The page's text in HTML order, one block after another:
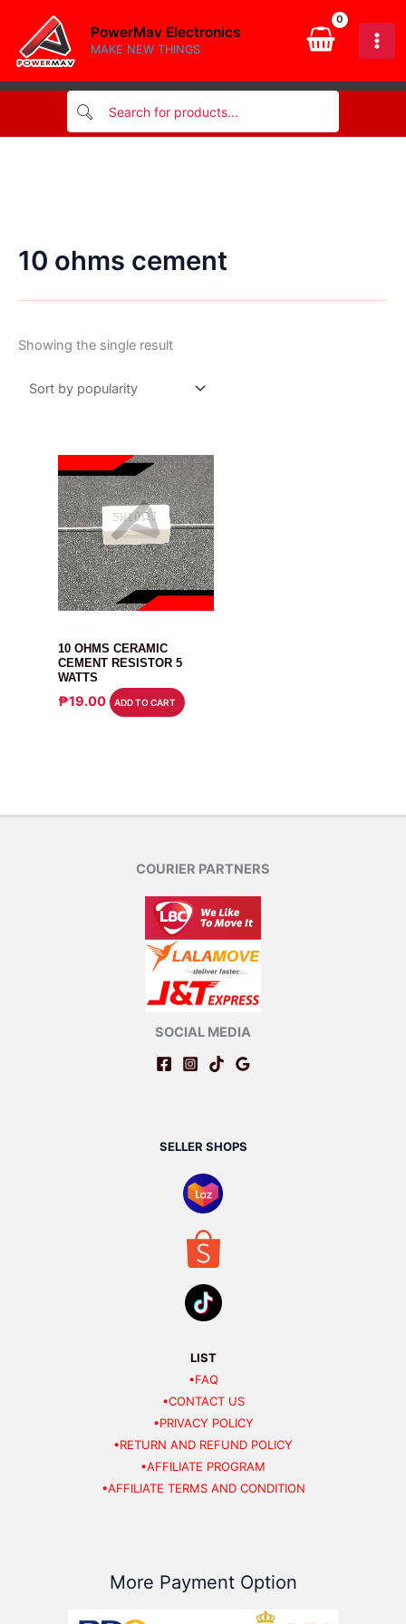
content
PowerMav Electronics
MAKE NEW THINGS
10 ohms cement
Showing the single result
10 OHMS CERAMIC
CEMENT RESISTOR 5
WATTS
₱19.00 ADD TO CART
COURIER PARTNERS
SOCIAL MEDIA
SELLER SHOPS
LIST
•FAQ
•CONTACT US
•PRIVACY POLICY
•RETURN AND REFUND POLICY
•AFFILIATE PROGRAM
•AFFILIATE TERMS AND CONDITION
More Payment Option